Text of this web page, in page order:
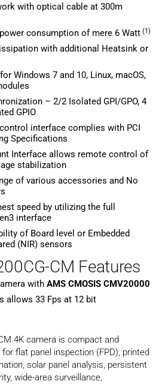
with optical cable at 300m
consumption of mere 6 Watt (1)
with additional Heatsink or
Windows 7 and 10, Linux, macOS,
– 2/2 Isolated GPI/GPO, 4
GPIO
interface complies with PCI
Specifications
Interface allows remote control of
stabilization
of various accessories and No
speed by utilizing the full
interface
of Board level or Embedded
(NIR) sensors
CM Features
with AMS CMOSIS CMV20000
allows 33 Fps at 12 bit
4K camera is compact and
flat panel inspection (FPD), printed
solar panel analysis, persistent
wide-area surveillance,